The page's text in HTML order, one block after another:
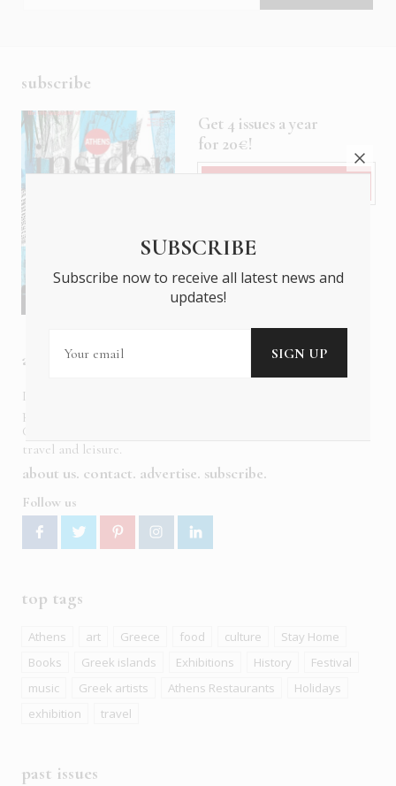
subscribe
Get 4 issues a year
for 20€!
about us
In six languages in print and online,
publishes the ONLY luxury, foreign language magazines in
Greece covering culture, fashion, gastronomy, shopping,
travel and leisure.
about us contact advertise subscribe
Follow us
top tags
Athens art Greece food culture
Stay Home
Books
Greek islands Exhibitions History
Festival
music
Greek artists Athens Restaurants
Holidays
exhibition
travel
past issues
SUBSCRIBE
Subscribe now to receive all latest news and
updates!